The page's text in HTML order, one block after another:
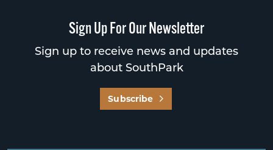
Sign Up For Our Newsletter
Sign up to receive news and updates
about SouthPark
Subscribe